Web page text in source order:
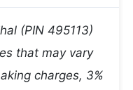
(PIN 495113)
that may vary
charges, 3%